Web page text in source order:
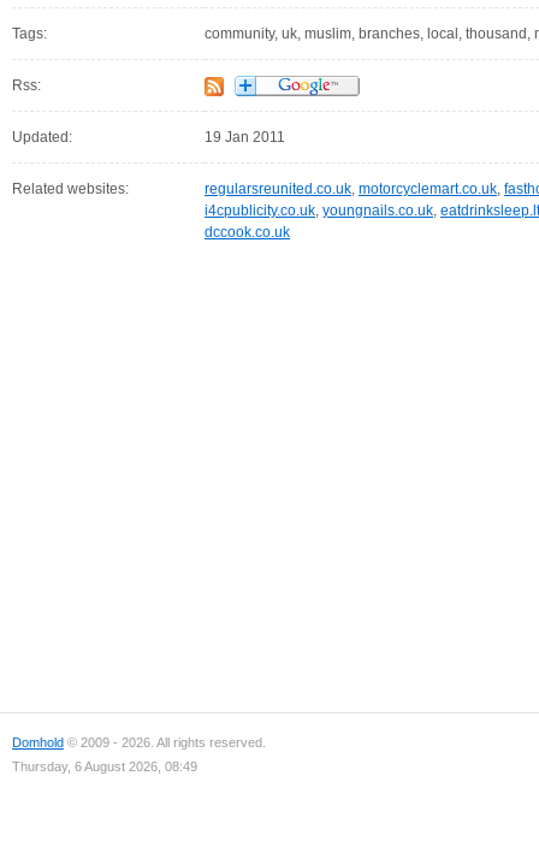
Tags: community, uk, muslim, branches, local,
Rss:
Updated: 19 Jan 2011
Related websites: regularsreunited.co.uk, motorcyclemart.co.uk,
i4cpublicity.co.uk, youngnails.co.uk,
dccook.co.uk
Domhold © 2009 - 2026. All rights reserved.
Thursday, 6 August 2026, 08:49